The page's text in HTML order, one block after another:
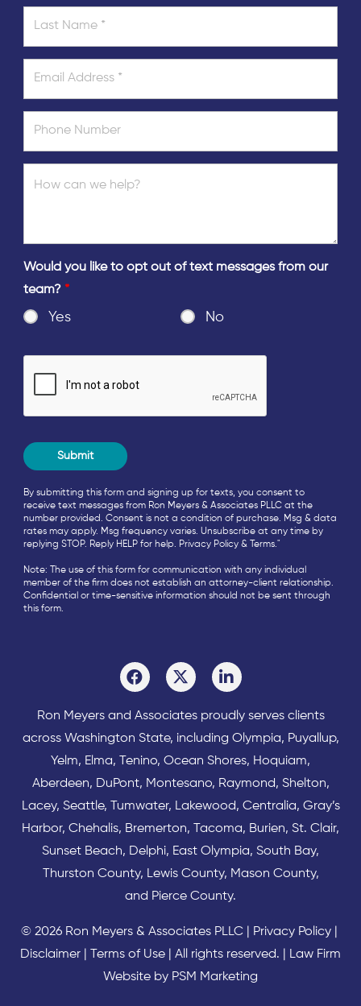
Would you like to opt out of text messages from our
team? *
Yes No
By submitting this form and signing up for texts, you consent to
receive text messages from Ron Meyers & Associates PLLC at the
number provided. Consent is not a condition of purchase. Msg & data
rates may apply. Msg frequency varies. Unsubscribe at any time by
replying STOP. Reply HELP for help. Privacy Policy & Terms."
Note: The use of this form for communication with any individual
member of the firm does not establish an attorney-client relationship.
Confidential or time-sensitive information should not be sent through
this form.
Ron Meyers and Associates proudly serves clients
across Washington State, including Olympia, Puyallup,
Yelm, Elma, Tenino, Ocean Shores, Hoquiam,
Aberdeen, DuPont, Montesano, Raymond, Shelton,
Lacey, Seattle, Tumwater, Lakewood, Centralia, Gray’s
Harbor, Chehalis, Bremerton, Tacoma, Burien, St. Clair,
Sunset Beach, Delphi, East Olympia, South Bay,
Thurston County, Lewis County, Mason County,
and Pierce County.
© 2026 Ron Meyers & Associates PLLC | Privacy Policy|
Disclaimer
Terms of Use | All rights reserved. |
Law Firm
Website by PSM Marketing